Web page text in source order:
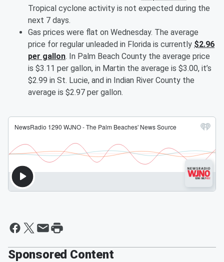
Tropical cyclone activity is not expected during the
next 7 days.
Gas prices were flat on Wednesday. The average
price for regular unleaded in Florida is currently $2.96
per gallon. In Palm Beach County the average price
is $3.11 per gallon, in Martin the average is $3.00, it’s
$2.99 in St. Lucie, and in Indian River County the
average is $2.97 per gallon.
Sponsored Content